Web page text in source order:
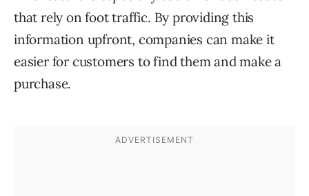
that rely on foot traffic. By providing this
information upfront, companies can make it
easier for customers to find them and make a
purchase.